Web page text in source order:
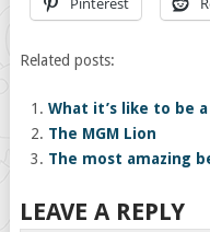
Related posts:
What it’s like to be
The MGM Lion
The most amazing
LEAVE A REPLY